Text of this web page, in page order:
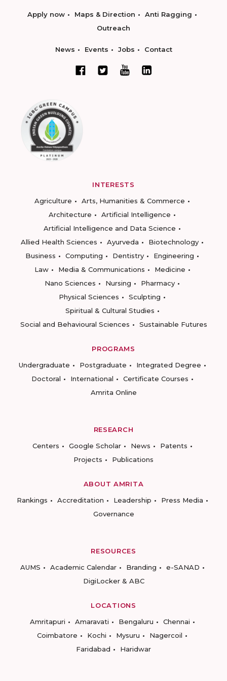
Apply now Maps & Direction
Anti Ragging
Outreach
News Events Jobs Contact
INTERESTS
Agriculture
Arts, Humanities & Commerce
Architecture
Artificial Intelligence
Artificial Intelligence and Data Science
Allied Health Sciences
Ayurveda
Biotechnology
Business
Computing Dentistry
Engineering
Law
Media & Communications
Medicine
Nano Sciences
Nursing
Pharmacy
Physical Sciences
Sculpting
Spiritual & Cultural Studies
Social and Behavioural Sciences
Sustainable Futures
PROGRAMS
Undergraduate
Postgraduate
Integrated Degree
Doctoral
International
Certificate Courses
Amrita Online
RESEARCH
Centers
Google Scholar News
Patents
Projects
Publications
ABOUT AMRITA
Rankings
Accreditation Leadership
Press Media
Governance
RESOURCES
AUMS
Academic Calendar Branding
e-SANAD
DigiLocker & ABC
LOCATIONS
Amritapuri
Amaravati Bengaluru
Chennai
Coimbatore
Kochi Mysuru
Nagercoil
Faridabad
Haridwar